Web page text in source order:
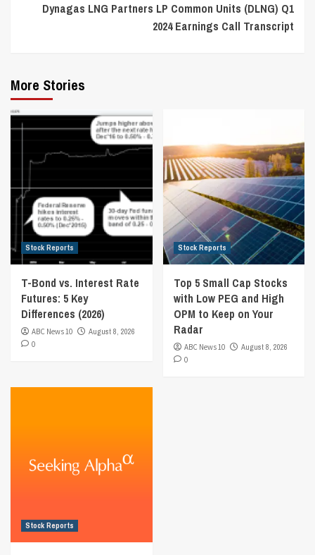
Dynagas LNG Partners LP Common Units (DLNG) Q1
2024 Earnings Call Transcript
More Stories
Stock Reports
T-Bond vs. Interest Rate
Futures: 5 Key
Differences (2026)
ABC News 10
August 8, 2026
0
Stock Reports
Top 5 Small Cap Stocks
with Low PEG and High
OPM to Keep on Your
Radar
ABC News 10
August 8, 2026
0
Stock Reports